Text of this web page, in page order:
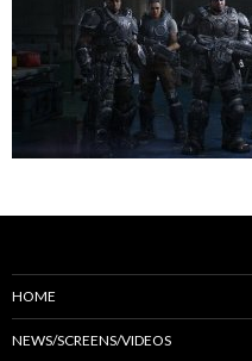
HOME
NEWS/SCREENS/VIDEOS